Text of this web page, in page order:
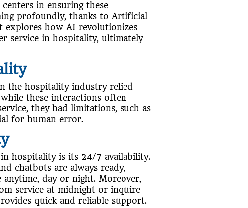
in ensuring these
profoundly, thanks to Artificial
explores how AI revolutionizes
service in hospitality, ultimately
the hospitality industry relied
these interactions often
they had limitations, such as
for human error.
hospitality is its 24/7 availability.
chatbots are always ready,
anytime, day or night. Moreover,
service at midnight or inquire
quick and reliable support.